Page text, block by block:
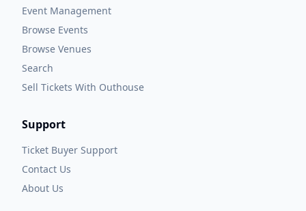
Event Management
Browse Events
Browse Venues
Search
Sell Tickets With Outhouse
Support
Ticket Buyer Support
Contact Us
About Us